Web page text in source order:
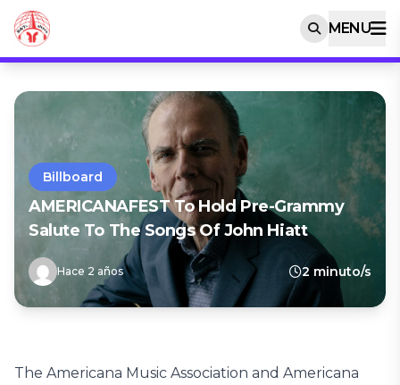
MENU
Billboard
AMERICANAFEST To Hold Pre-Grammy
Salute To The Songs Of John Hiatt
Hace 2 años 2 minuto/s
The Americana Music Association and Americana